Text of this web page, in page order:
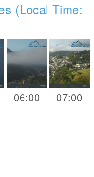
(Local Time:
06:00 07:00